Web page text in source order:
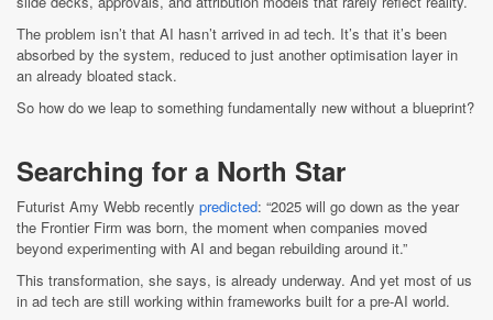
The problem isn’t that AI hasn’t arrived in ad tech. It’s that it’s been
absorbed by the system, reduced to just another optimisation layer in
an already bloated stack.
So how do we leap to something fundamentally new without a blueprint?
Searching for a North Star
Futurist Amy Webb recently predicted: “2025 will go down as the year
the Frontier Firm was born, the moment when companies moved
beyond experimenting with AI and began rebuilding around it.”
This transformation, she says, is already underway. And yet most of us
in ad tech are still working within frameworks built for a pre-AI world.